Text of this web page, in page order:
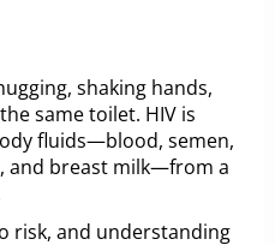
shaking hands,
same toilet. HIV is
fluids—blood, semen,
and breast milk—from a
risk, and understanding